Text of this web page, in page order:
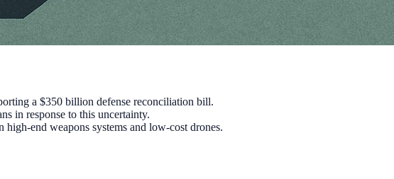
a $350 billion defense reconciliation bill.
in response to this uncertainty.
end weapons systems and low-cost drones.